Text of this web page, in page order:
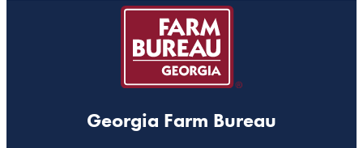
Georgia Farm Bureau